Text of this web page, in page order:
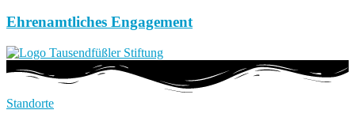
Ehrenamtliches Engagement
Standorte